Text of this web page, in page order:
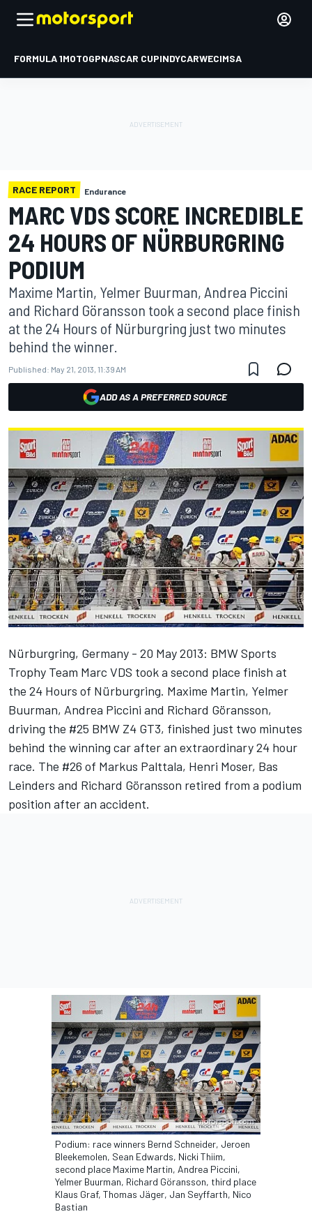
FORMULA 1MOTOGPNASCAR CUPINDYCARWECIMSA
RACE REPORT Endurance
MARC VDS SCORE INCREDIBLE
24 HOURS OF NÜRBURGRING
PODIUM
Maxime Martin, Yelmer Buurman, Andrea Piccini
and Richard Göransson took a second place finish
at the 24 Hours of Nürburgring just two minutes
behind the winner.
Published: May 21, 2013, 11:39 AM
ADD AS A PREFERRED SOURCE
Nürburgring, Germany - 20 May 2013: BMW Sports
Trophy Team Marc VDS took a second place finish at
the 24 Hours of Nürburgring. Maxime Martin, Yelmer
Buurman, Andrea Piccini and Richard Göransson,
driving the #25 BMW Z4 GT3, finished just two minutes
behind the winning car after an extraordinary 24 hour
race. The #26 of Markus Palttala, Henri Moser, Bas
Leinders and Richard Göransson retired from a podium
position after an accident.
Podium: race winners Bernd Schneider, Jeroen
Bleekemolen, Sean Edwards, Nicki Thiim,
second place Maxime Martin, Andrea Piccini,
Yelmer Buurman, Richard Göransson, third place
Klaus Graf, Thomas Jäger, Jan Seyffarth, Nico
Bastian